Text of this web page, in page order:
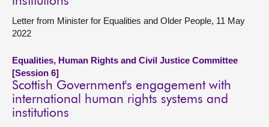
Letter from Minister for Equalities and Older People, 11 May
2022
Equalities, Human Rights and Civil Justice Committee
[Session 6]
Scottish Government's engagement with
international human rights systems and
institutions